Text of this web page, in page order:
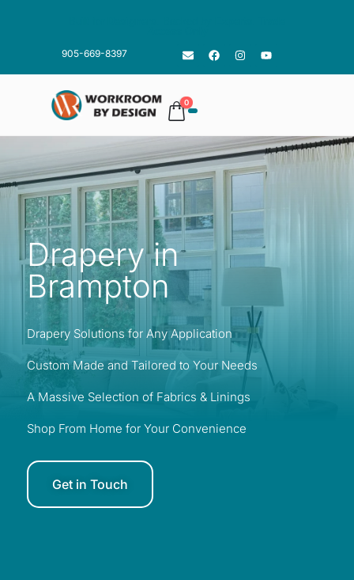
905-669-8397
0
Drapery in
Brampton
Drapery Solutions for Any Application
Custom Made and Tailored to Your Needs
A Massive Selection of Fabrics & Linings
Shop From Home for Your Convenience
Get in Touch